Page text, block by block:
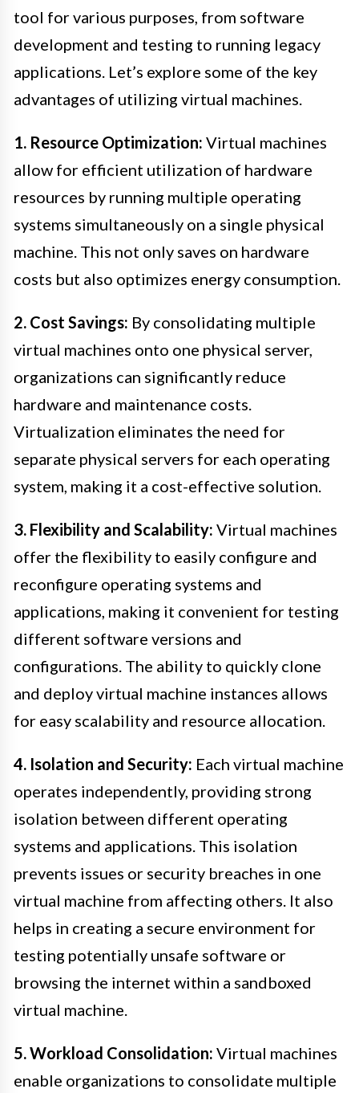
tool for various purposes, from software
development and testing to running legacy
applications. Let’s explore some of the key
advantages of utilizing virtual machines.
1. Resource Optimization: Virtual machines
allow for efficient utilization of hardware
resources by running multiple operating
systems simultaneously on a single physical
machine. This not only saves on hardware
costs but also optimizes energy consumption.
2. Cost Savings: By consolidating multiple
virtual machines onto one physical server,
organizations can significantly reduce
hardware and maintenance costs.
Virtualization eliminates the need for
separate physical servers for each operating
system, making it a cost-effective solution.
3. Flexibility and Scalability: Virtual machines
offer the flexibility to easily configure and
reconfigure operating systems and
applications, making it convenient for testing
different software versions and
configurations. The ability to quickly clone
and deploy virtual machine instances allows
for easy scalability and resource allocation.
4. Isolation and Security: Each virtual machine
operates independently, providing strong
isolation between different operating
systems and applications. This isolation
prevents issues or security breaches in one
virtual machine from affecting others. It also
helps in creating a secure environment for
testing potentially unsafe software or
browsing the internet within a sandboxed
virtual machine.
5. Workload Consolidation: Virtual machines
enable organizations to consolidate multiple